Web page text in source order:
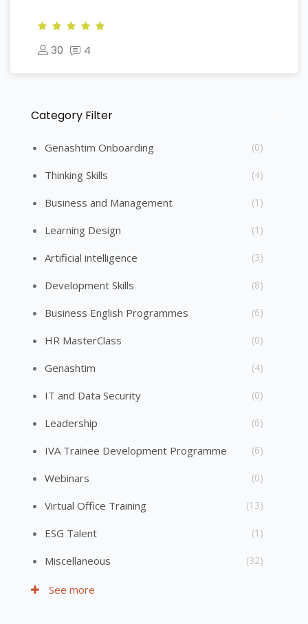
30 4
Skip [Cocoon] Course Categories List
Category Filter
Genashtim Onboarding (0)
Thinking Skills (4)
Business and Management (1)
Learning Design (1)
Artificial intelligence (3)
Development Skills (8)
Business English Programmes (6)
HR MasterClass (0)
Genashtim (4)
IT and Data Security (0)
Leadership (6)
IVA Trainee Development Programme (6)
Webinars (0)
Virtual Office Training (13)
ESG Talent (1)
Miscellaneous (32)
See more